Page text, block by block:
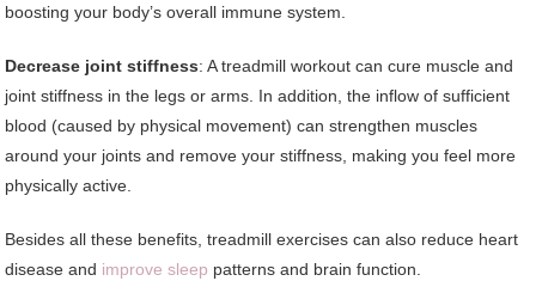
boosting your body’s overall immune system.
Decrease joint stiffness: A treadmill workout can cure muscle and
joint stiffness in the legs or arms. In addition, the inflow of sufficient
blood (caused by physical movement) can strengthen muscles
around your joints and remove your stiffness, making you feel more
physically active.
Besides all these benefits, treadmill exercises can also reduce heart
disease and improve sleep patterns and brain function.